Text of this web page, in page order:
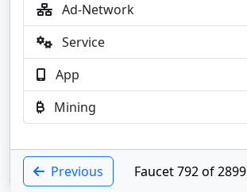
Ad-Network
Service
App
Mining
Previous Faucet 792 of 2899